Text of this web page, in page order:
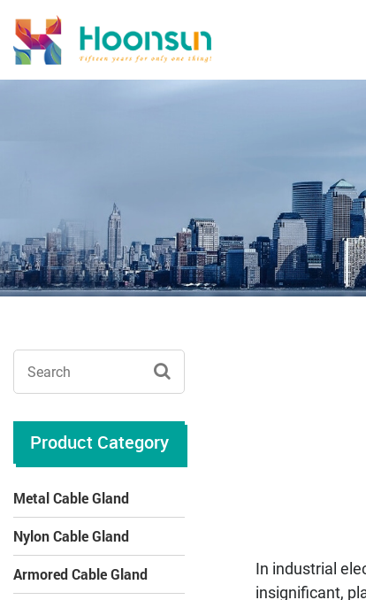
Product Category
Metal Cable Gland
Nylon Cable Gland
Armored Cable Gland
In industrial
insignificant,